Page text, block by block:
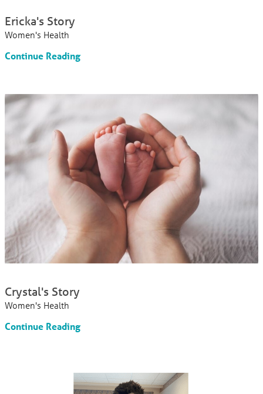
Ericka's Story
Women's Health
Continue Reading
Crystal's Story
Women's Health
Continue Reading